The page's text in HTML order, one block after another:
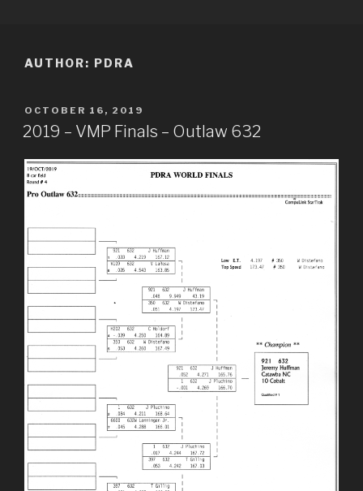
AUTHOR: PDRA
POSTED
ON
OCTOBER 16, 2019
2019 – VMP Finals – Outlaw 632